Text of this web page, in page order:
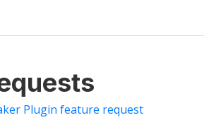
Plugin feature request